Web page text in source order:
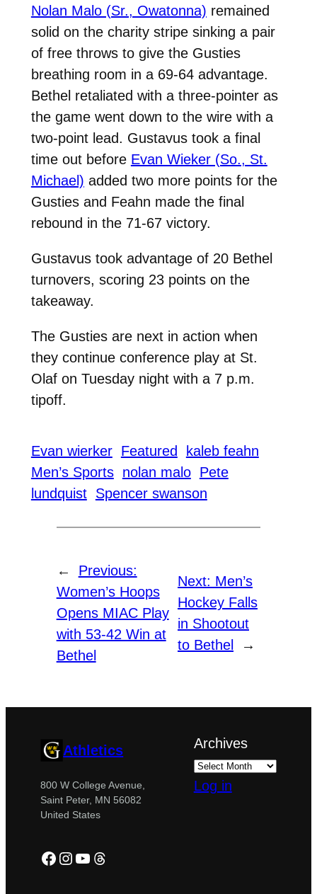
Nolan Malo (Sr., Owatonna) remained
solid on the charity stripe sinking a pair
of free throws to give the Gusties
breathing room in a 69-64 advantage.
Bethel retaliated with a three-pointer as
the game went down to the wire with a
two-point lead. Gustavus took a final
time out before Evan Wieker (So., St.
Michael) added two more points for the
Gusties and Feahn made the final
rebound in the 71-67 victory.
Gustavus took advantage of 20 Bethel
turnovers, scoring 23 points on the
takeaway.
The Gusties are next in action when
they continue conference play at St.
Olaf on Tuesday night with a 7 p.m.
tipoff.
Evan wierker Featured
kaleb feahn
Men’s Sports nolan malo Pete
lundquist Spencer swanson
←
Previous:
Women’s Hoops
Opens MIAC Play
with 53-42 Win at
Bethel
Next: Men’s
Hockey Falls
in Shootout
to Bethel
→
Athletics
800 W College Avenue,
Saint Peter, MN 56082
United States
Facebook
Instagram
YouTube
Threads
Archives
Log in